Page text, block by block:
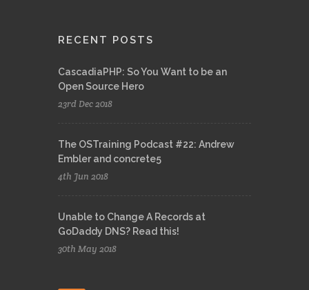
RECENT POSTS
CascadiaPHP: So You Want to be an
Open Source Hero
23rd Dec 2018
The OSTraining Podcast #22: Andrew
Embler and concrete5
4th Jun 2018
Unable to Change A Records at
GoDaddy DNS? Read this!
30th May 2018